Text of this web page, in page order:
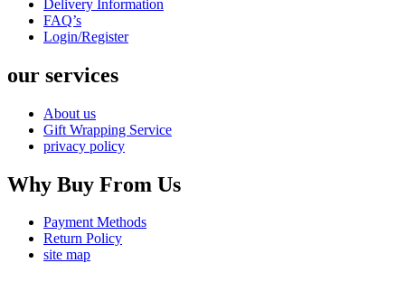
Delivery Information
FAQ’s
Login/Register
our services
About us
Gift Wrapping Service
privacy policy
Why Buy From Us
Payment Methods
Return Policy
site map